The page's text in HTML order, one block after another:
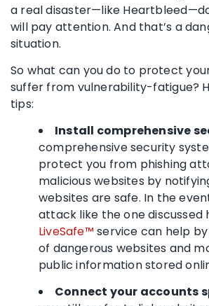
a real disaster—like
will pay attention. And that’s a
situation.
So what can you do to protect
suffer from vulnerability-fatigue?
tips:
Install comprehensive
comprehensive security
protect you from phishing
malicious websites by
websites are safe. In the
attack like the one discussed
LiveSafe™ service can help
of dangerous websites and
public information stored
Connect your accounts